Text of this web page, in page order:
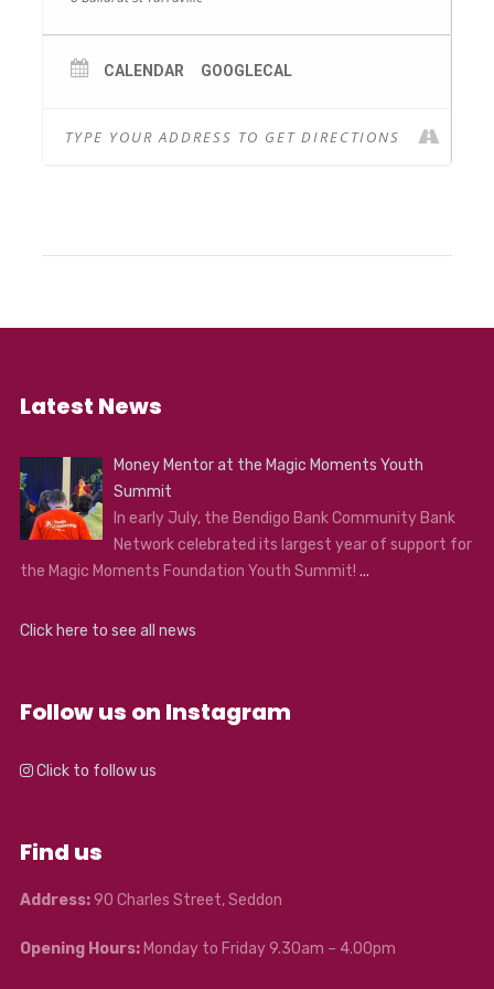
important and so relevant for where we stand
“Inspiring
celebrates the surfing sisterhood… awe-inspiring
CALENDAR GOOGLECAL
Latest News
Money Mentor at the Magic Moments Youth
Summit
In early July, the Bendigo Bank Community Bank
Network celebrated its largest year of support for
the Magic Moments Foundation Youth Summit! ...
Click here to see all news
Follow us on Instagram
Click to follow us
Find us
Address:90 Charles Street, Seddon
Opening Hours:Monday to Friday 9.30am – 4.00pm